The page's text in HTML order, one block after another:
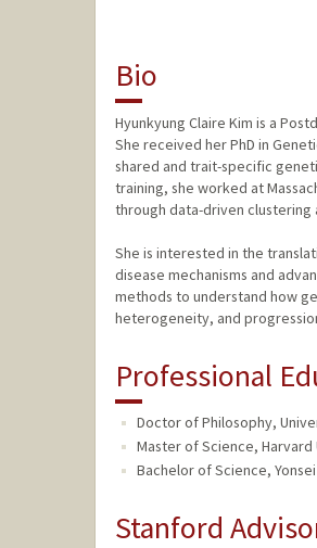
Bio
Hyunkyung Claire Kim is a
She received her PhD in
shared and trait-specific
training, she worked at
through data-driven clustering
She is interested in the
disease mechanisms and
methods to understand how
heterogeneity, and
Professional
Doctor of Philosophy,
Master of Science, Harvard
Bachelor of Science,
Stanford